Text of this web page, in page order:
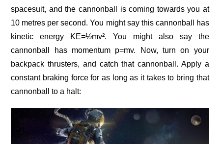
spacesuit, and the cannonball is coming towards you at
10 metres per second. You might say this cannonball has
kinetic energy KE=½mv². You might also say the
cannonball has momentum p=mv. Now, turn on your
backpack thrusters, and catch that cannonball. Apply a
constant braking force for as long as it takes to bring that
cannonball to a halt: